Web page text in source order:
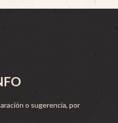
o sugerencia, por